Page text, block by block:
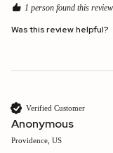
1 person found this
Was this review helpful?
Verified Customer
Anonymous
Providence, US